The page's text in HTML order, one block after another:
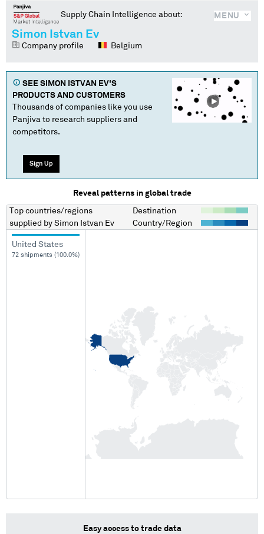
MENU
Supply Chain Intelligence about:
Simon Istvan Ev
Company profile Belgium
SEE SIMON ISTVAN EV'S
PRODUCTS AND CUSTOMERS
Thousands of companies like you use
Panjiva to research suppliers and
competitors.
Sign Up
Reveal patterns in global trade
Top countries/regions
supplied by Simon Istvan Ev
Destination
Country/Region
United States
72 shipments (100.0%)
Easy access to trade data